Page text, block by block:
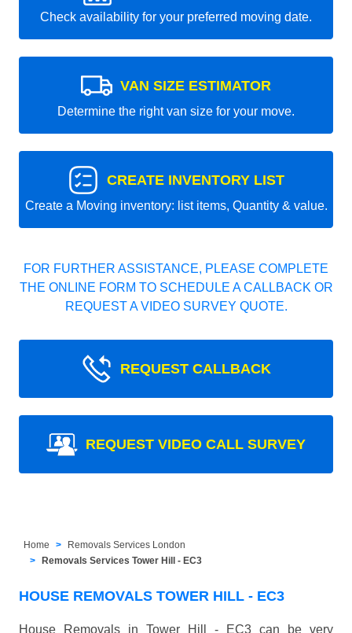
Check availability for your preferred moving date.
VAN SIZE ESTIMATOR
Determine the right van size for your move.
CREATE INVENTORY LIST
Create a Moving inventory: list items, Quantity & value.
FOR FURTHER ASSISTANCE, PLEASE COMPLETE
THE ONLINE FORM TO SCHEDULE A CALLBACK OR
REQUEST A VIDEO SURVEY QUOTE.
REQUEST CALLBACK
REQUEST VIDEO CALL SURVEY
Home
Removals Services London
Removals Services Tower Hill - EC3
HOUSE REMOVALS TOWER HILL - EC3
House Removals in Tower Hill - EC3 can be very